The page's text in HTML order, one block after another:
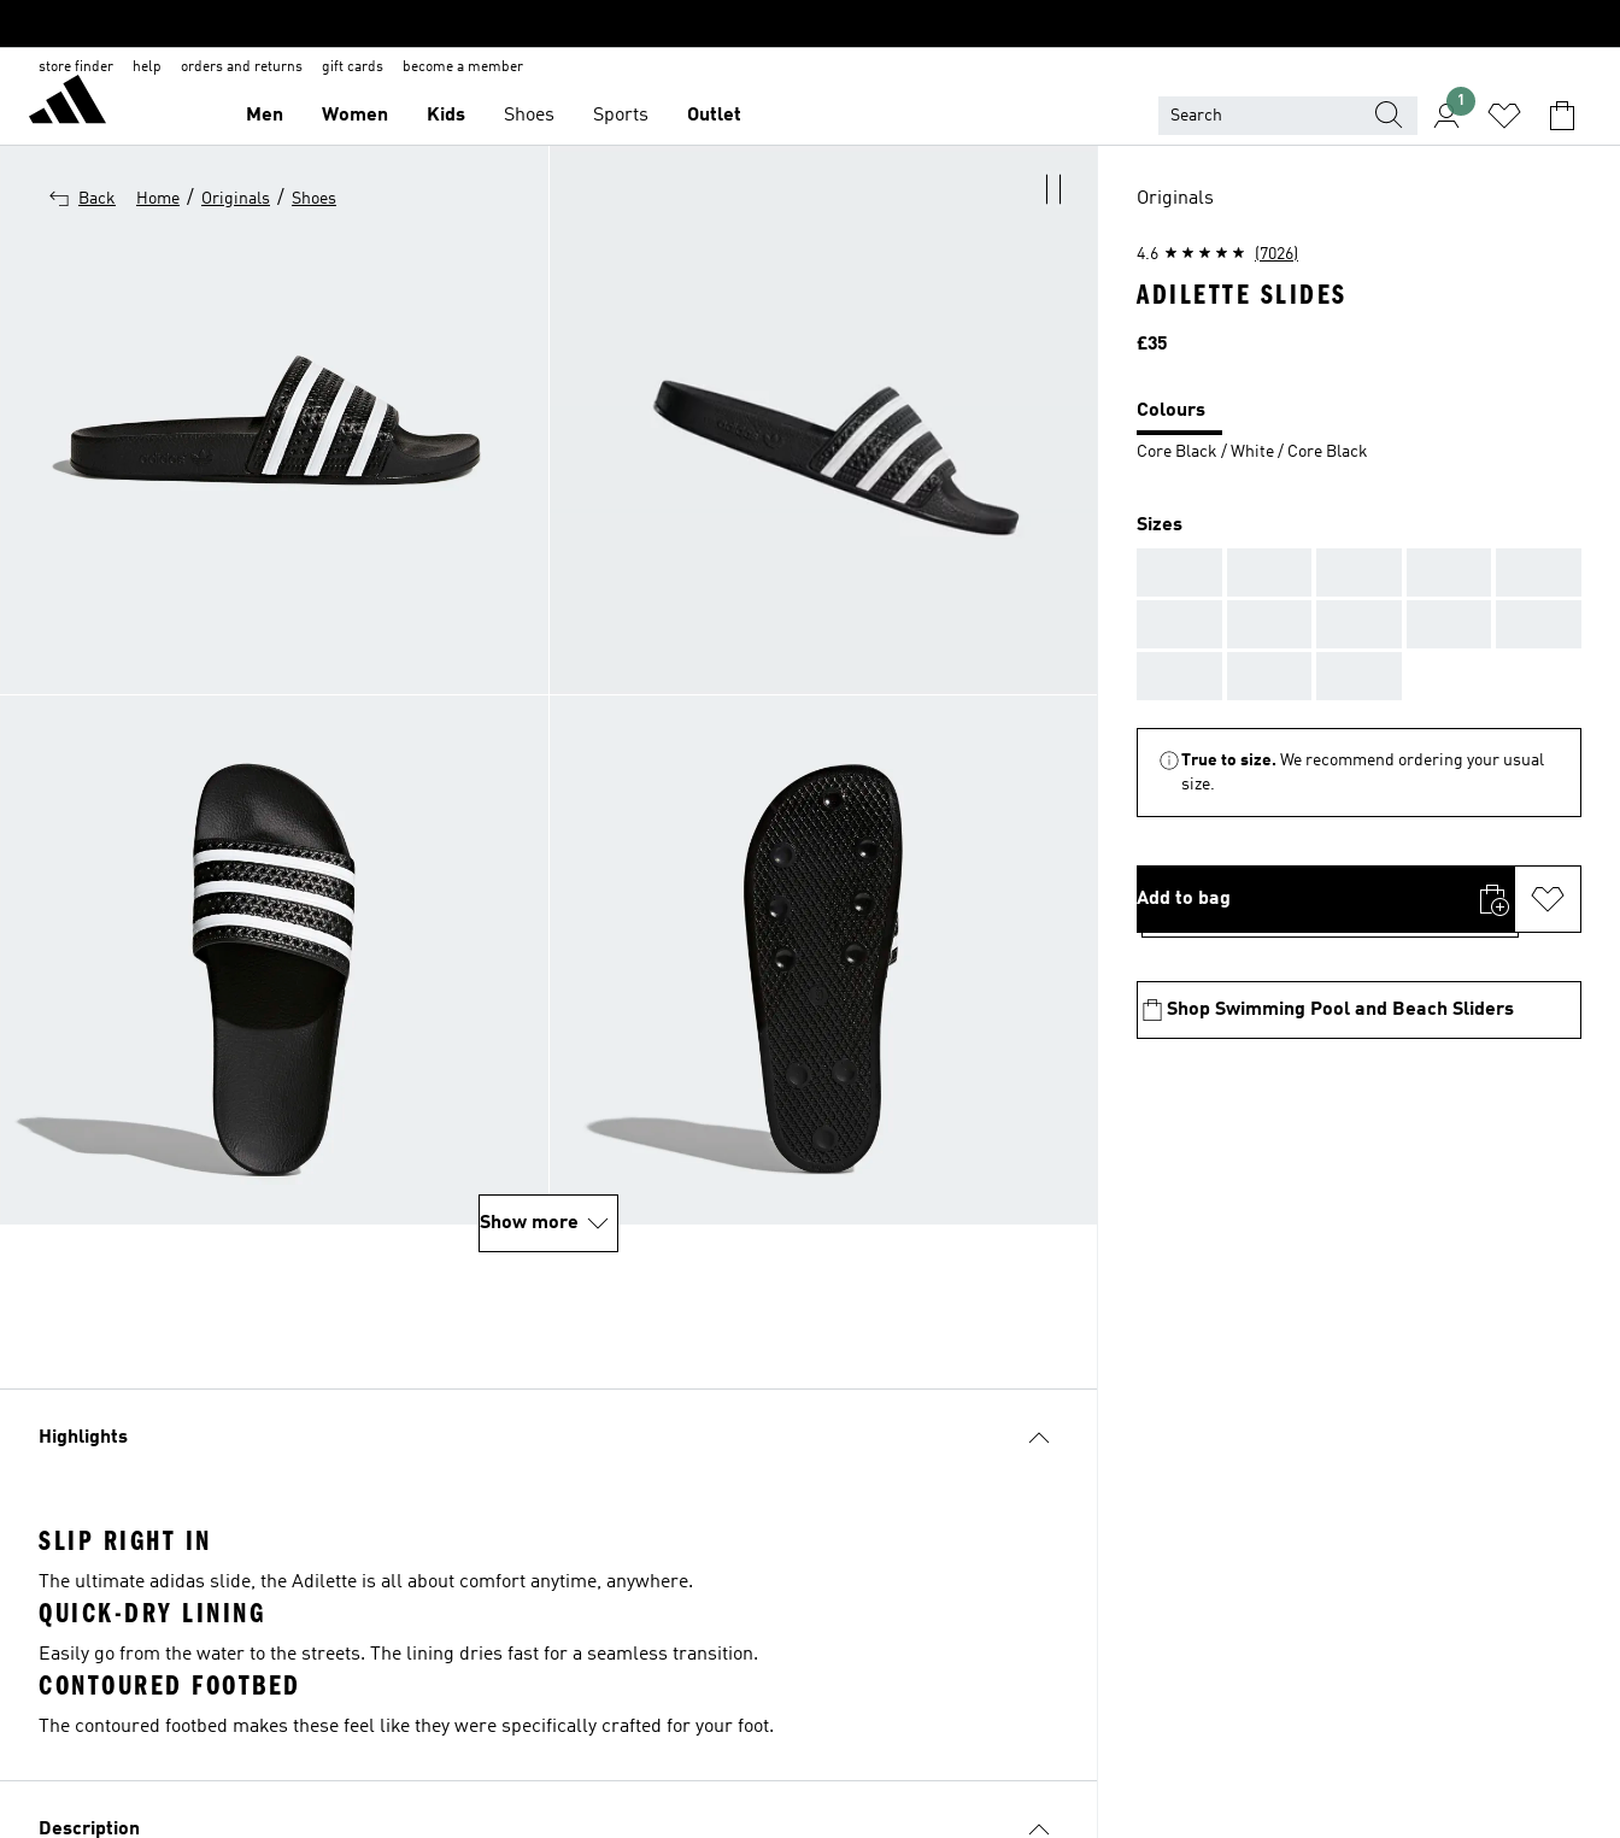
store finder help orders and returns gift cards become a member
Men Women Kids Shoes Sports Outlet
1
Back Home / Originals / Shoes
Show more
Highlights
SLIP RIGHT IN
The ultimate adidas slide, the Adilette is all about comfort anytime, anywhere.
QUICK-DRY LINING
Easily go from the water to the streets. The lining dries fast for a seamless transition.
CONTOURED FOOTBED
The contoured footbed makes these feel like they were specifically crafted for your foot.
Description
Originals
4.6 (7026)
ADILETTE SLIDES
Price
£35
Colours
Core Black / White / Core Black
Sizes
True to size. We recommend ordering your usual
size.
Add to bag
Shop Swimming Pool and Beach Sliders